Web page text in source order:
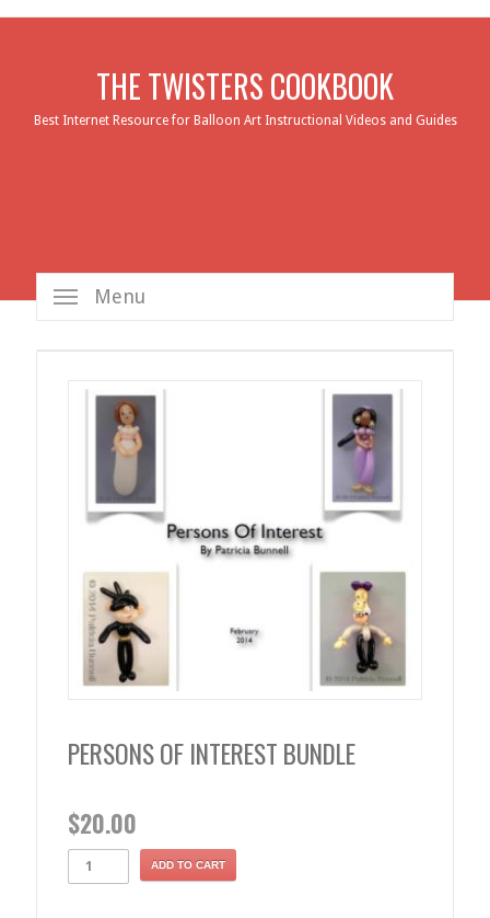
THE TWISTERS COOKBOOK
Best Internet Resource for Balloon Art Instructional Videos and Guides
Menu
PERSONS OF INTEREST BUNDLE
$20.00
ADD TO CART